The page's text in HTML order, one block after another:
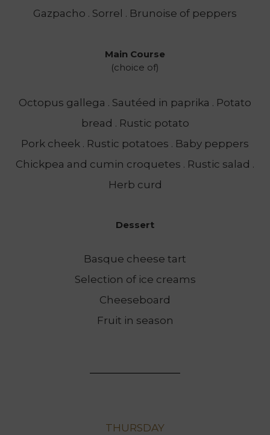
Gazpacho . Sorrel . Brunoise of peppers
Main Course
(choice of)
Octopus gallega . Sautéed in paprika . Potato
bread . Rustic potato
Pork cheek . Rustic potatoes . Baby peppers
Chickpea and cumin croquetes . Rustic salad .
Herb curd
Dessert
Basque cheese tart
Selection of ice creams
Cheeseboard
Fruit in season
THURSDAY